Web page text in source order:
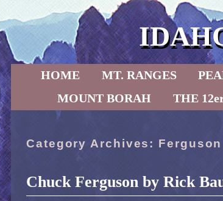
Skip to primary content
Skip to secondary content
HOME MT. RANGES
MOUNT BORAH
THE
Category Archives: Ferguson
Chuck Ferguson by Rick